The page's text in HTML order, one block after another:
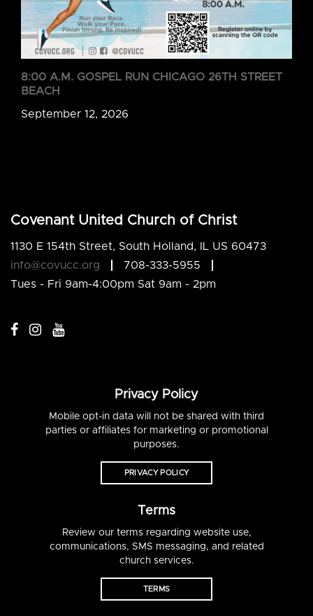
8:00 A.M. GOSPEL RUN CHICAGO 26TH STREET
BEACH
September 12, 2026
Covenant United Church of Christ
1130 E 154th Street, South Holland, IL US 60473
info@covucc.org
708-333-5955
Tues - Fri 9am-4:00pm Sat 9am - 2pm
Privacy Policy
Mobile opt-in data will not be shared with third
parties or affiliates for marketing or promotional
purposes.
PRIVACY POLICY
Terms
Review our terms regarding website use,
communications, SMS messaging, and related
church services.
TERMS